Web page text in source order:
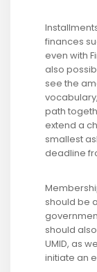
finances
even with
also
see the
path
extend a
smallest
deadline
should be
should
UMID, as
initiate an